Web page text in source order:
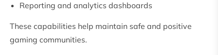
Reporting and analytics dashboards
These capabilities help maintain safe and positive
gaming communities.